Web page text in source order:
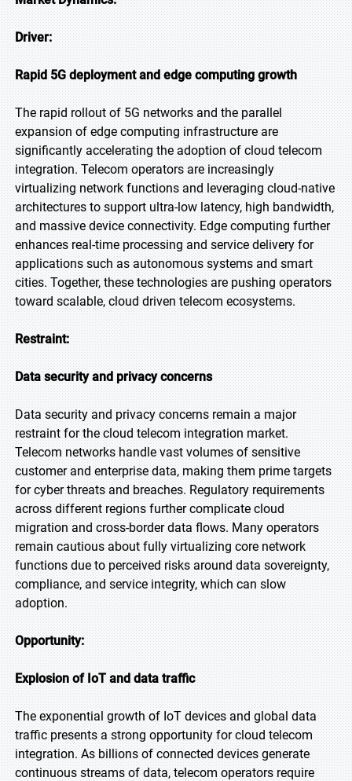
Driver:
Rapid 5G deployment and edge computing growth
The rapid rollout of 5G networks and the parallel
expansion of edge computing infrastructure are
significantly accelerating the adoption of cloud telecom
integration. Telecom operators are increasingly
virtualizing network functions and leveraging cloud-native
architectures to support ultra-low latency, high bandwidth,
and massive device connectivity. Edge computing further
enhances real-time processing and service delivery for
applications such as autonomous systems and smart
cities. Together, these technologies are pushing operators
toward scalable, cloud driven telecom ecosystems.
Restraint:
Data security and privacy concerns
Data security and privacy concerns remain a major
restraint for the cloud telecom integration market.
Telecom networks handle vast volumes of sensitive
customer and enterprise data, making them prime targets
for cyber threats and breaches. Regulatory requirements
across different regions further complicate cloud
migration and cross-border data flows. Many operators
remain cautious about fully virtualizing core network
functions due to perceived risks around data sovereignty,
compliance, and service integrity, which can slow
adoption.
Opportunity:
Explosion of IoT and data traffic
The exponential growth of IoT devices and global data
traffic presents a strong opportunity for cloud telecom
integration. As billions of connected devices generate
continuous streams of data, telecom operators require